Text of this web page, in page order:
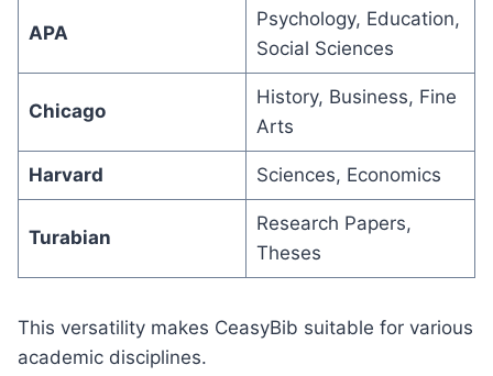
APA
Psychology, Education,
Social Sciences
Chicago
History, Business, Fine
Arts
Harvard Sciences, Economics
Turabian
Research Papers,
Theses
This versatility makes CeasyBib suitable for various
academic disciplines.